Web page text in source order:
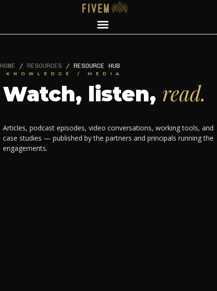
HOME / RESOURCES / RESOURCE HUB
KNOWLEDGE / MEDIA
Watch, listen, read.
Articles, podcast episodes, video conversations, working tools, and
case studies — published by the partners and principals running the
engagements.